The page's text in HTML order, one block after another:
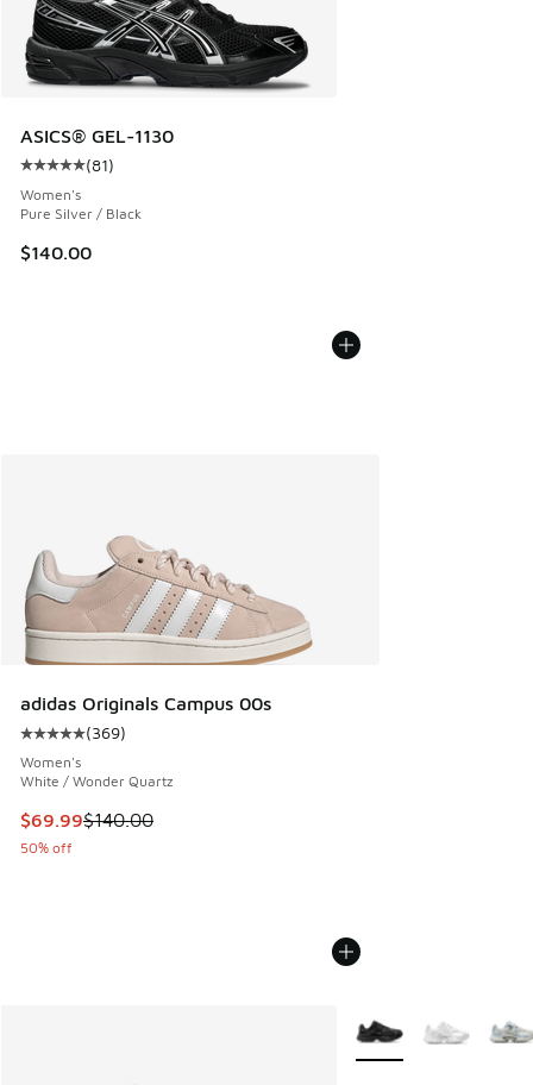
ASICS® GEL-1130
Average customer rating - [5 out of 5 stars], 81 reviews
(81)
Women's
Pure Silver / Black
$140.00
adidas Originals Campus 00s
Average customer rating - [5 out of 5 stars], 369 reviews
(369)
Women's
White / Wonder Quartz
This item is on sale. Price dropped from $140.00 to $69.99
$69.99$140.00
50% off
More Colors Available